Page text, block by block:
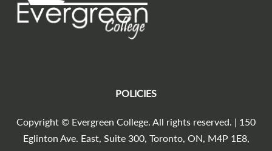
Copyright © Evergreen College. All rights reserved. | 150
Eglinton Ave. East, Suite 300, Toronto, ON, M4P 1E8,
POLICIES